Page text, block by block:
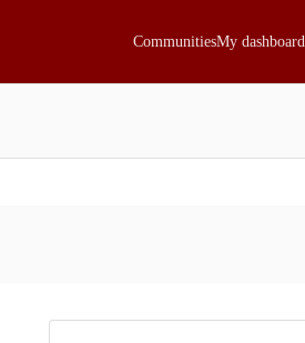
CommunitiesMy dashboard